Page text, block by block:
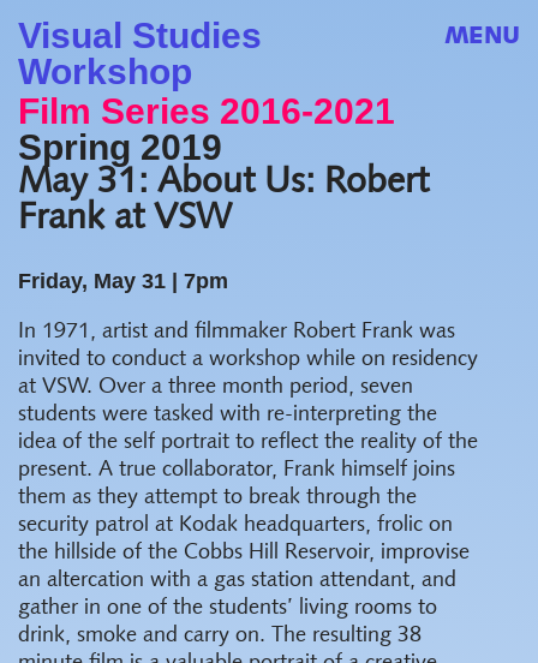
Visual Studies
Workshop
MENU
Film Series 2016-2021
Spring 2019
May 31: About Us: Robert
Frank at VSW
Friday, May 31 | 7pm
In 1971, artist and filmmaker Robert Frank was
invited to conduct a workshop while on residency
at VSW. Over a three month period, seven
students were tasked with re-interpreting the
idea of the self portrait to reflect the reality of the
present. A true collaborator, Frank himself joins
them as they attempt to break through the
security patrol at Kodak headquarters, frolic on
the hillside of the Cobbs Hill Reservoir, improvise
an altercation with a gas station attendant, and
gather in one of the students’ living rooms to
drink, smoke and carry on. The resulting 38